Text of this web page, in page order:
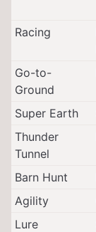
Racing
Go-to-
Ground
Super Earth
Thunder
Tunnel
Barn Hunt
Agility
Lure